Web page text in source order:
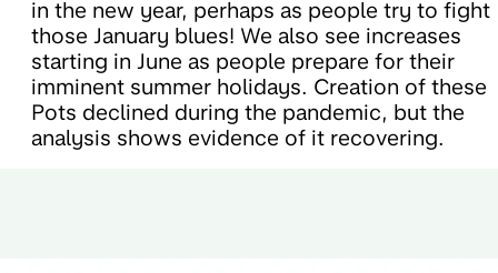
in the new year, perhaps as people try to fight
those January blues! We also see increases
starting in June as people prepare for their
imminent summer holidays. Creation of these
Pots declined during the pandemic, but the
analysis shows evidence of it recovering.